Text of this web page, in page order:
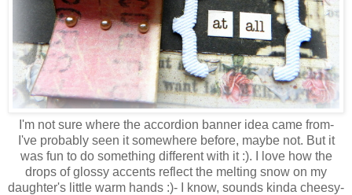
I'm not sure where the accordion banner idea came from-
I've probably seen it somewhere before, maybe not. But it
was fun to do something different with it :). I love how the
drops of glossy accents reflect the melting snow on my
daughter's little warm hands :)- I know, sounds kinda cheesy-